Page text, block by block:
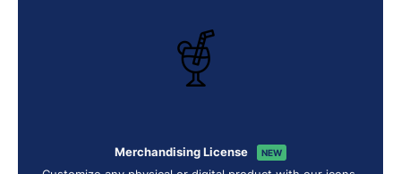
Merchandising License NEW